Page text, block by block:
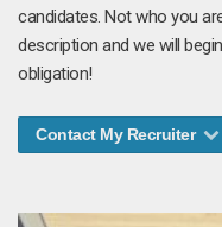
candidates. Not who you
description and we will
obligation!
Contact My Recruiter